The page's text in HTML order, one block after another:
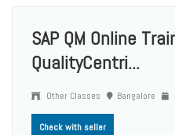
SAP QM Online
QualityCentri...
Other Classes Bangalore
Check with seller